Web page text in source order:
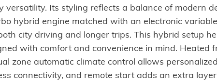
Its styling reflects a balance of modern
hybrid engine matched with an electronic
city driving and longer trips. This hybrid setup
with comfort and convenience in mind. Heated
zone automatic climate control allows
connectivity, and remote start adds an extra